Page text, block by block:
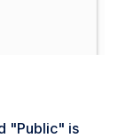
"Public" is